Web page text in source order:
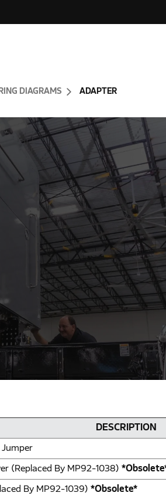
DIAGRAMS ADAPTER
DESCRIPTION
(Replaced By MP92-1038)
By MP92-1039) *Obsolete*